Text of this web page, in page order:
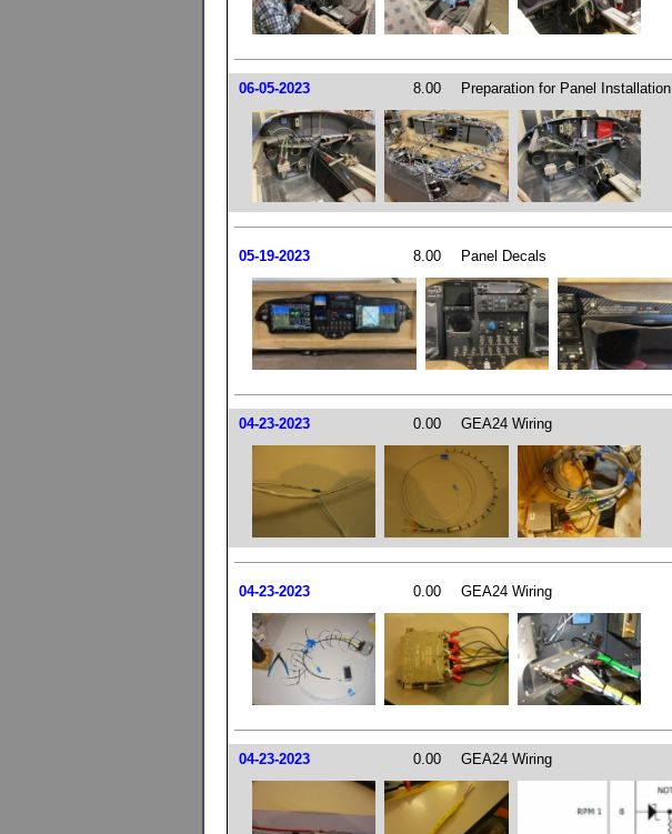
06-05-2023 8.00 Preparation for Panel Installation
05-19-2023 8.00 Panel Decals
04-23-2023 0.00 GEA24 Wiring
04-23-2023 0.00 GEA24 Wiring
04-23-2023 0.00 GEA24 Wiring